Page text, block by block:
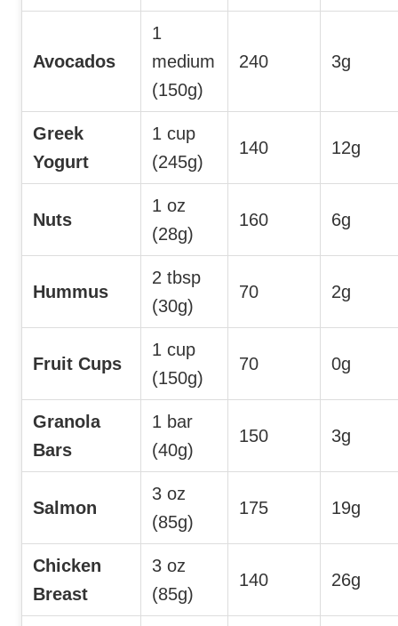
Avocados
1
medium
(150g)
240 3g
Greek
Yogurt
1 cup
(245g)
140 12g
Nuts
1 oz
(28g)
160 6g
Hummus
2 tbsp
(30g)
70 2g
Fruit Cups
1 cup
(150g)
70 0g
Granola
Bars
1 bar
(40g)
150 3g
Salmon
3 oz
(85g)
175 19g
Chicken
Breast
3 oz
(85g)
140 26g